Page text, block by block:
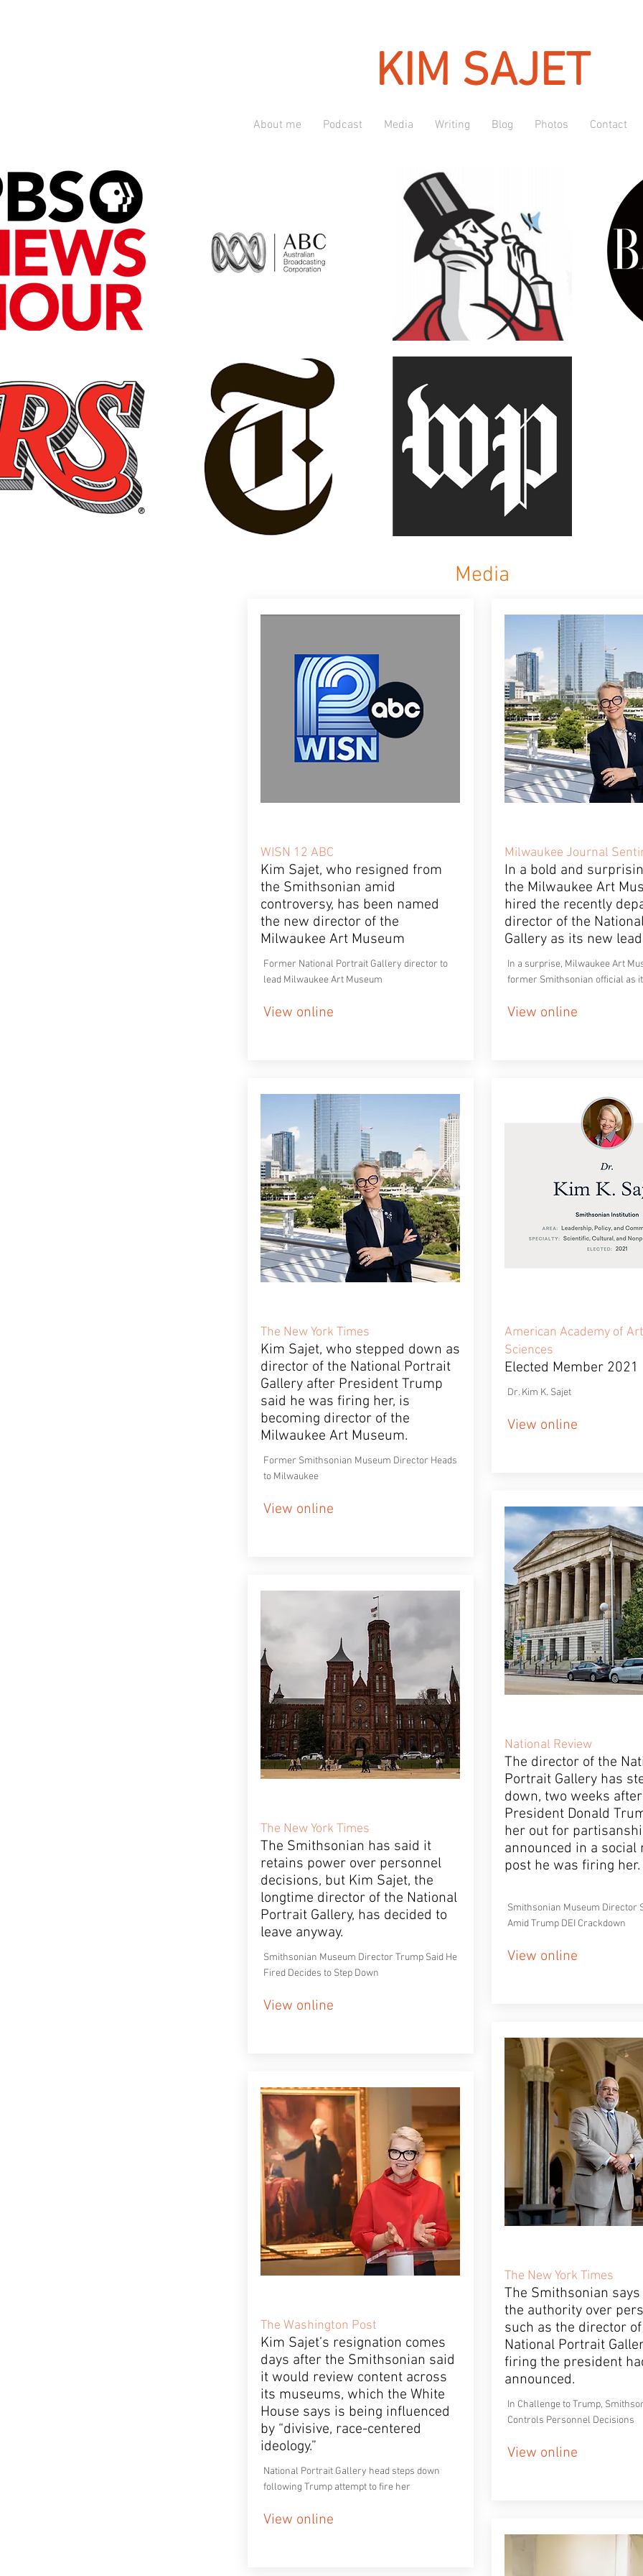
KIM SAJET
About me Podcast Media Writing Blog Photos Contact
Media
WISN 12 ABC
Kim Sajet, who resigned from
the Smithsonian amid
controversy, has been named
the new director of the
Milwaukee Art Museum
Former National Portrait Gallery director to
lead Milwaukee Art Museum
View online
The New York Times
Kim Sajet, who stepped down as
director of the National Portrait
Gallery after President Trump
said he was firing her, is
becoming director of the
Milwaukee Art Museum.
Former Smithsonian Museum Director Heads
to Milwaukee
View online
The New York Times
The Smithsonian has said it
retains power over personnel
decisions, but Kim Sajet, the
longtime director of the National
Portrait Gallery, has decided to
leave anyway.
Smithsonian Museum Director Trump Said He
Fired Decides to Step Down
View online
The Washington Post
Kim Sajet’s resignation comes
days after the Smithsonian said
it would review content across
its museums, which the White
House says is being influenced
by “divisive, race-centered
ideology.”
National Portrait Gallery head steps down
following Trump attempt to fire her
View online
Milwaukee Journal
In a bold and
the Milwaukee Art
hired the recently
director of the
Gallery as its new
In a surprise, Milwaukee Art
former Smithsonian official as
View online
American Academy of
Sciences
Elected Member 2021
Dr. Kim K. Sajet
View online
National Review
The director of the
Portrait Gallery has
down, two weeks after
President Donald
her out for
announced in a social
post he was firing her.
Smithsonian Museum Director
Amid Trump DEI Crackdown
View online
The New York Times
The Smithsonian
the authority over
such as the director
National Portrait
firing the president
announced.
In Challenge to Trump,
Controls Personnel Decisions
View online